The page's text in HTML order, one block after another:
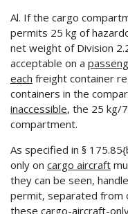
Al. If the cargo
permits 25 kg of
net weight of Division
acceptable on a
each freight container
containers in the
inaccessible, the 25 kg/
compartment.
As specified in §
only on cargo aircraft
they can be seen,
permit, separated from
these cargo-aircraft-